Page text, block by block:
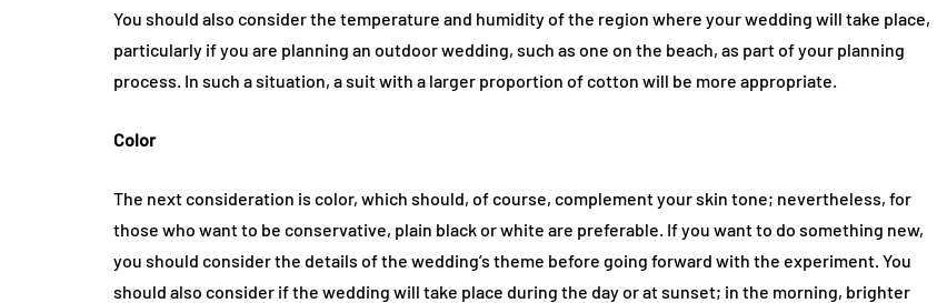
You should also consider the temperature and humidity of the region where your wedding will take place,
particularly if you are planning an outdoor wedding, such as one on the beach, as part of your planning
process. In such a situation, a suit with a larger proportion of cotton will be more appropriate.
Color
The next consideration is color, which should, of course, complement your skin tone; nevertheless, for
those who want to be conservative, plain black or white are preferable. If you want to do something new,
you should consider the details of the wedding’s theme before going forward with the experiment. You
should also consider if the wedding will take place during the day or at sunset; in the morning, brighter